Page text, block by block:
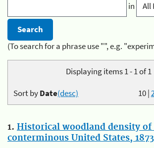
in
(To search for a phrase use "", e.g.
Displaying items 1 - 1 of 1
10|
Sort byDate(desc)
1. Historical woodland density of
conterminous United States, 1873